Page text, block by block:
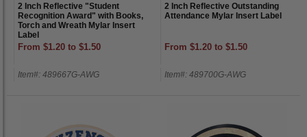
2 Inch Reflective "Student
Recognition Award" with Books,
Torch and Wreath Mylar Insert
Label
From $1.20 to $1.50
Item#: 489667G-AWG
2 Inch Reflective Outstanding
Attendance Mylar Insert Label
From $1.20 to $1.50
Item#: 489700G-AWG